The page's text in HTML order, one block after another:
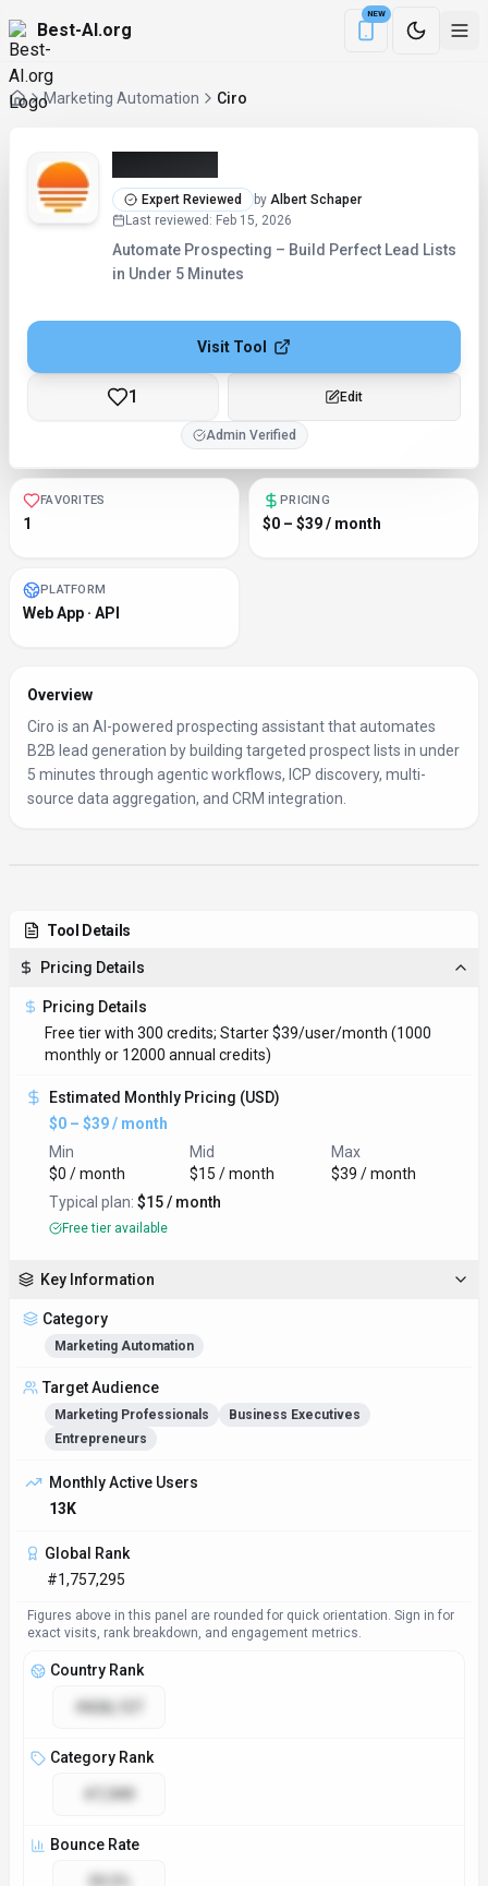
Best-AI.org
NEW
Download the
Marketing Automation Ciro
Expert Reviewed by Albert Schaper
Last reviewed : Feb 15, 2026
Automate Prospecting – Build Perfect Lead Lists
in Under 5 Minutes
Visit Tool
1 Edit
Admin Verified
FAVORITES
1
PRICING
$0 – $39 / month
PLATFORM
Web App · API
Overview
Ciro is an AI-powered prospecting assistant that automates
B2B lead generation by building targeted prospect lists in under
5 minutes through agentic workflows, ICP discovery, multi-
source data aggregation, and CRM integration.
Tool Details
Pricing Details
Pricing Details
Free tier with 300 credits; Starter $39/user/month (1000
monthly or 12000 annual credits)
Estimated Monthly Pricing (USD)
$0 – $39 / month
Min
$0 / month
Mid
$15 / month
Max
$39 / month
Typical plan: $15 / month
Free tier available
Key Information
Category
Marketing Automation
Target Audience
Marketing Professionals
Business Executives
Entrepreneurs
Monthly Active Users
13K
Global Rank
#1,757,295
Figures above in this panel are rounded for quick orientation. Sign in for
exact visits, rank breakdown, and engagement metrics.
Country Rank
Category Rank
Bounce Rate